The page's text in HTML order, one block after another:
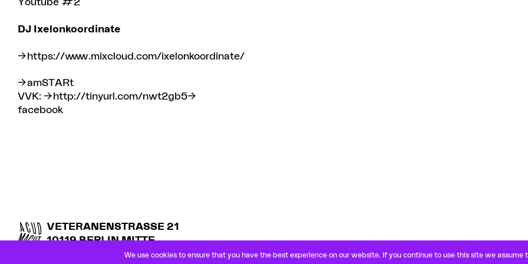
DJ Ixelonkoordinate
https://www.mixcloud.com/ixelonkoordinate/
amSTARt
VVK:
http://tinyurl.com/nwt2gb5
facebook
VETERANENSTRASSE 21
10119 BERLIN MITTE
U8 ROSENTHALER PLATZWe use cookies to ensure that you have the best experience on our website. If you continue to use this site we assume